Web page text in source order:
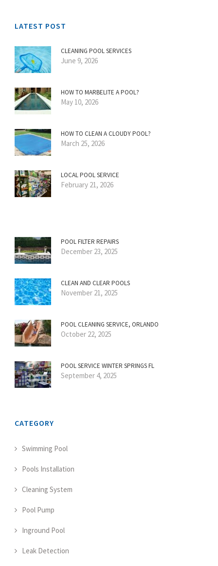
LATEST POST
CLEANING POOL SERVICES
June 9, 2026
HOW TO MARBELITE A POOL?
May 10, 2026
HOW TO CLEAN A CLOUDY POOL?
March 25, 2026
LOCAL POOL SERVICE
February 21, 2026
POOL FILTER REPAIRS
December 23, 2025
CLEAN AND CLEAR POOLS
November 21, 2025
POOL CLEANING SERVICE, ORLANDO
October 22, 2025
POOL SERVICE WINTER SPRINGS FL
September 4, 2025
CATEGORY
Swimming Pool
Pools Installation
Cleaning System
Pool Pump
Inground Pool
Leak Detection